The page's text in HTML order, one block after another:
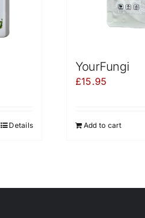
Details
YourFungi
£15.95
Add to cart